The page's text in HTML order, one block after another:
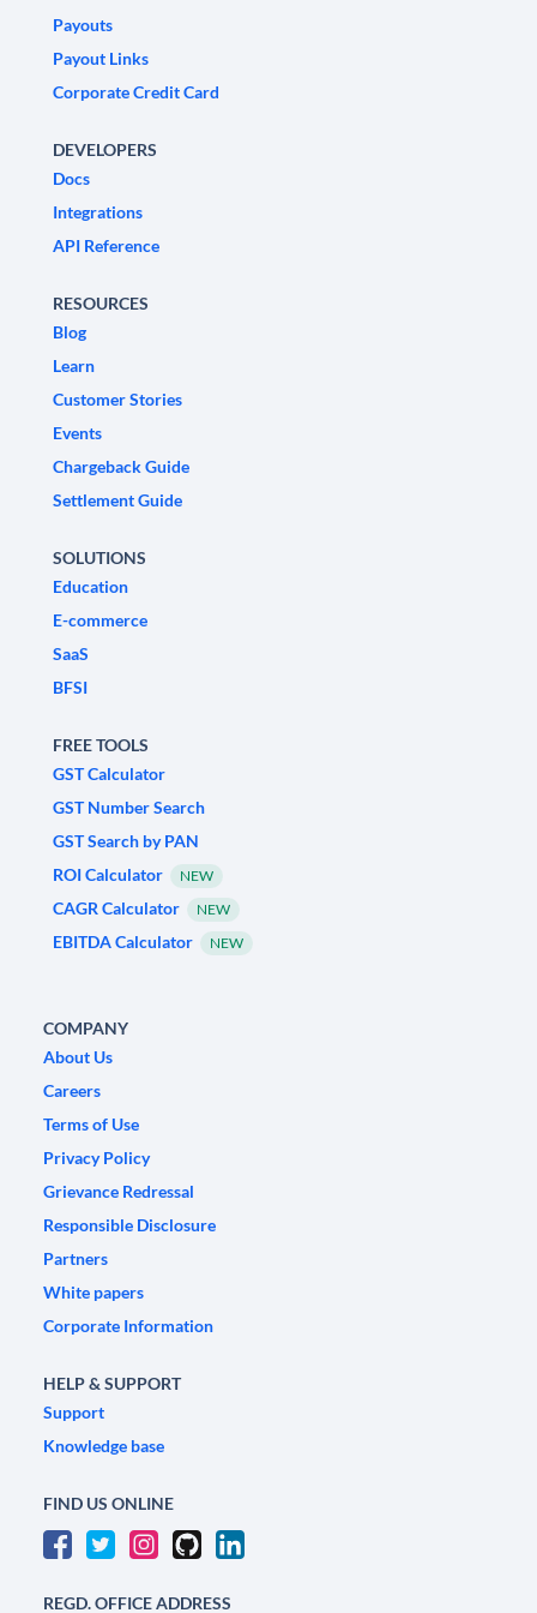
Payouts
Payout Links
Corporate Credit Card
DEVELOPERS
Docs
Integrations
API Reference
RESOURCES
Blog
Learn
Customer Stories
Events
Chargeback Guide
Settlement Guide
SOLUTIONS
Education
E-commerce
SaaS
BFSI
FREE TOOLS
GST Calculator
GST Number Search
GST Search by PAN
ROI Calculator
NEW
CAGR Calculator NEW
EBITDA Calculator NEW
COMPANY
About Us
Careers
Terms of Use
Privacy Policy
Grievance Redressal
Responsible Disclosure
Partners
White papers
Corporate Information
HELP & SUPPORT
Support
Knowledge base
FIND US ONLINE
REGD. OFFICE ADDRESS